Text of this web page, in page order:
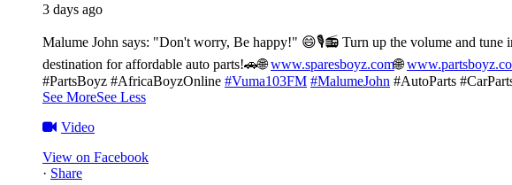
3 days ago
Malume John says: "Don't worry, Be happy!" 😄🎙️📻 Turn up the volume and tune
destination for affordable auto parts!🚗🌐www.sparesboyz.com🌐
#PartsBoyz #AfricaBoyzOnline #Vuma103FM #MalumeJohn #AutoParts
See MoreSee Less
Video
View on Facebook
· Share